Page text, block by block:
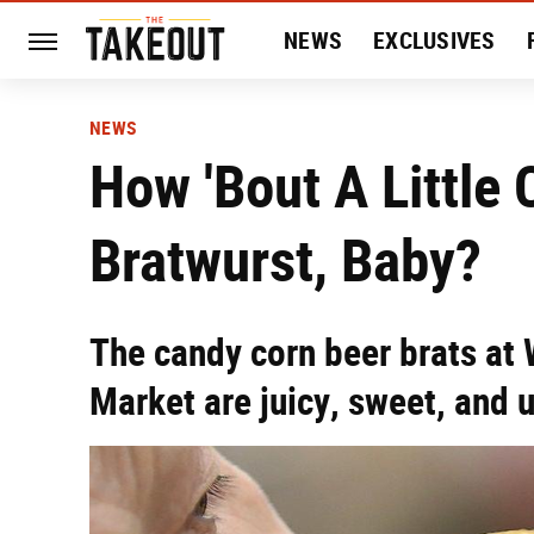
NEWS EXCLUSIVES
NEWS
How 'Bout A Little
Bratwurst, Baby?
The candy corn beer brats at
Market are juicy, sweet, and